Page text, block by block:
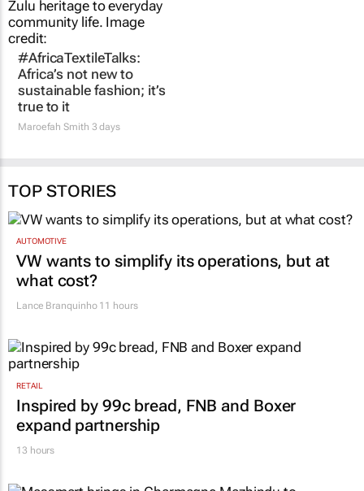
#AfricaTextileTalks:
Africa’s not new to
sustainable fashion; it’s
true to it
Maroefah Smith 3 days
TOP STORIES
AUTOMOTIVE
VW wants to simplify its operations, but at
what cost?
Lance Branquinho11 hours
RETAIL
Inspired by 99c bread, FNB and Boxer
expand partnership
13 hours